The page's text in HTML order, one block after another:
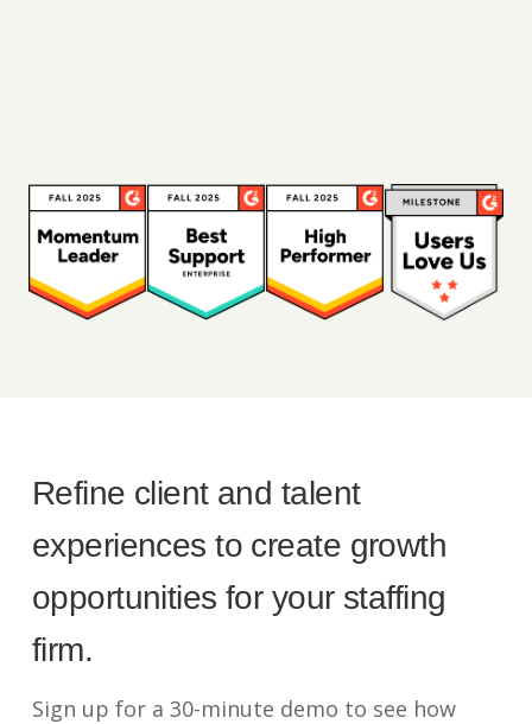
Refine client and talent
experiences to create growth
opportunities for your staffing
firm.
Sign up for a 30-minute demo to see how